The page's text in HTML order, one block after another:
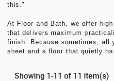
this."
At Floor and Bath , we offer
that delivers maximum
finish. Because sometimes, all
sheet and a floor that quietly
Showing 1-11 of 11 item(s)